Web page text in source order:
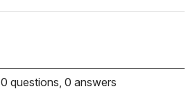
0 questions, 0 answers